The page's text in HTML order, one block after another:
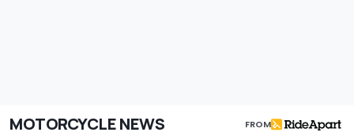
MOTORCYCLE NEWS FROM